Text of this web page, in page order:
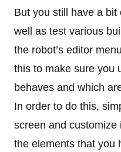
But you still have a
well as test various
the robot’s editor
this to make sure you
behaves and which
In order to do this,
screen and customize
the elements that you